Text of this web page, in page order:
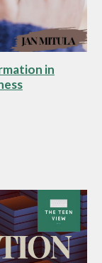
in